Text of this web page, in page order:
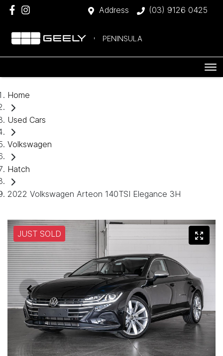
Address (03) 9126 0425
PENINSULA
Home
Used Cars
Volkswagen
Hatch
2022 Volkswagen Arteon 140TSI Elegance 3H
JUST SOLD